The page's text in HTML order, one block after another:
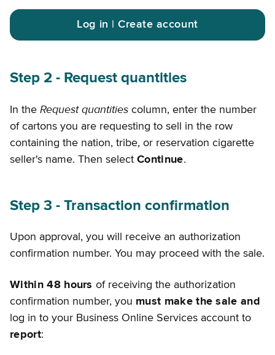
Log in | Create account
Step 2 - Request quantities
In the Request quantities column, enter the number
of cartons you are requesting to sell in the row
containing the nation, tribe, or reservation cigarette
seller's name. Then select Continue.
Step 3 - Transaction confirmation
Upon approval, you will receive an authorization
confirmation number. You may proceed with the sale.
Within 48 hours of receiving the authorization
confirmation number, you must make the sale and
log in to your Business Online Services account to
report: